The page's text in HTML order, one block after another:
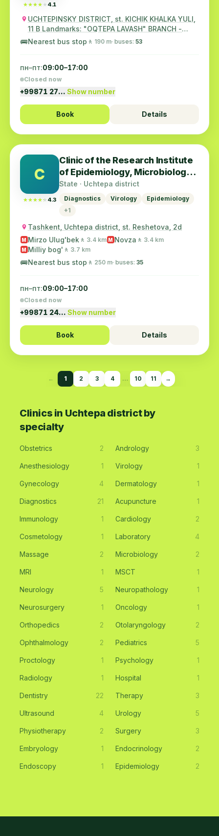
★★★★★
★★★★★ 4.1
UCHTEPINSKY DISTRICT, st. KICHIK KHALKA YULI,
11 B Landmarks: "OQTEPA LAVASH" BRANCH -
CHA...
🚌Nearest bus stop 🚶 190 m· buses: 53
пн–пт:09:00–17:00
Closed now
+99871 27… Show number
Book Details
C
★★★★★
★★★★★ 4.3
Clinic of the Research Institute
of Epidemiology, Microbiology
and Infectious Diseases
State · Uchtepa district
Diagnostics Virology
Epidemiology
+1
Tashkent, Uchtepa district, st. Reshetova, 2d
M Mirzo Ulug'bek 🚶 3.4 km M Novza 🚶 3.4 km
M Milliy bog' 🚶 3.7 km
🚌Nearest bus stop 🚶 250 m· buses: 35
пн–пт:09:00–17:00
Closed now
+99871 24… Show number
Book Details
← 1 2 3 4 … 10 11 →
Clinics in Uchtepa district by
specialty
Obstetrics 2 Andrology 3
Anesthesiology 1 Virology 1
Gynecology 4 Dermatology 1
Diagnostics 21 Acupuncture 1
Immunology 1 Cardiology 2
Cosmetology 1 Laboratory 4
Massage 2 Microbiology 2
MRI 1 MSCT 1
Neurology 5 Neuropathology 1
Neurosurgery 1 Oncology 1
Orthopedics 2 Otolaryngology 2
Ophthalmology 2 Pediatrics 5
Proctology 1 Psychology 1
Radiology 1 Hospital 1
Dentistry 22 Therapy 3
Ultrasound 4 Urology 5
Physiotherapy 2 Surgery 3
Embryology 1 Endocrinology 2
Endoscopy 1 Epidemiology 2